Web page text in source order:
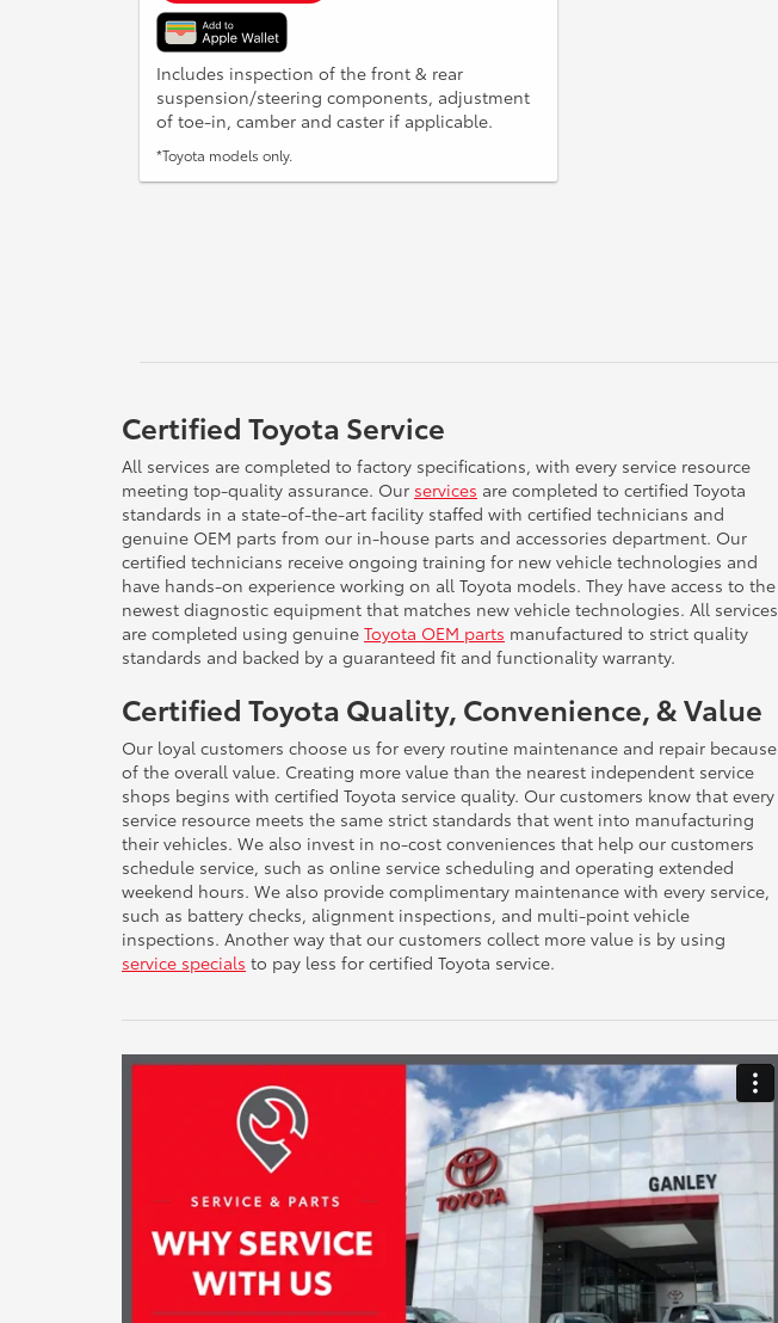
Includes inspection of the front & rear
suspension/steering components, adjustment
of toe-in, camber and caster if applicable.
*Toyota models only.
Certified Toyota Service
All services are completed to factory specifications, with every service resource
meeting top-quality assurance. Our services are completed to certified Toyota
standards in a state-of-the-art facility staffed with certified technicians and
genuine OEM parts from our in-house parts and accessories department. Our
certified technicians receive ongoing training for new vehicle technologies and
have hands-on experience working on all Toyota models. They have access to the
newest diagnostic equipment that matches new vehicle technologies. All services
are completed using genuine Toyota OEM parts manufactured to strict quality
standards and backed by a guaranteed fit and functionality warranty.
Certified Toyota Quality, Convenience, & Value
Our loyal customers choose us for every routine maintenance and repair because
of the overall value. Creating more value than the nearest independent service
shops begins with certified Toyota service quality. Our customers know that every
service resource meets the same strict standards that went into manufacturing
their vehicles. We also invest in no-cost conveniences that help our customers
schedule service, such as online service scheduling and operating extended
weekend hours. We also provide complimentary maintenance with every service,
such as battery checks, alignment inspections, and multi-point vehicle
inspections. Another way that our customers collect more value is by using
service specials to pay less for certified Toyota service.